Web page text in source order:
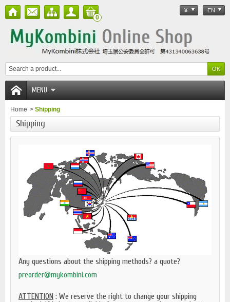
¥ EN
0
MENU
Home > Shipping
Shipping
Any questions about the shipping methods? a quote?
preorder@mykombini.com
ATTENTION : We reserve the right to change your shipping